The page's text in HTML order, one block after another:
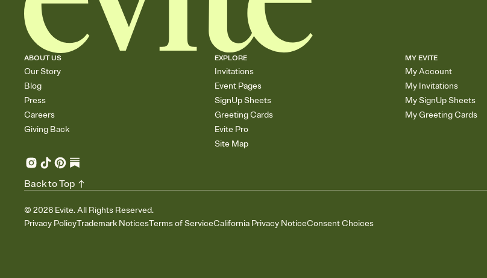
ABOUT US
Our Story
Blog
Press
Careers
Giving Back
EXPLORE
Invitations
Event Pages
SignUp Sheets
Greeting Cards
Evite Pro
Site Map
MY EVITE
My Account
My Invitations
My SignUp Sheets
My Greeting Cards
© 2026 Evite. All Rights Reserved.
Privacy PolicyTrademark NoticesTerms of ServiceCalifornia Privacy NoticeConsent Choices
Back to Top